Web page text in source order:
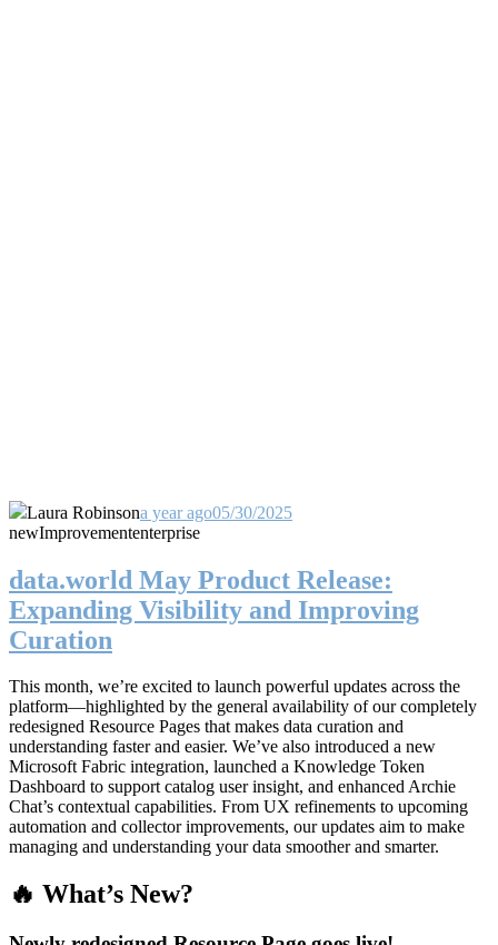
Laura Robinsona year ago05/30/2025
newImprovemententerprise
data.world May Product Release:
Expanding Visibility and Improving
Curation
This month, we’re excited to launch powerful updates across the
platform—highlighted by the general availability of our completely
redesigned Resource Pages that makes data curation and
understanding faster and easier. We’ve also introduced a new
Microsoft Fabric integration, launched a Knowledge Token
Dashboard to support catalog user insight, and enhanced Archie
Chat’s contextual capabilities. From UX refinements to upcoming
automation and collector improvements, our updates aim to make
managing and understanding your data smoother and smarter.
🔥 What’s New?